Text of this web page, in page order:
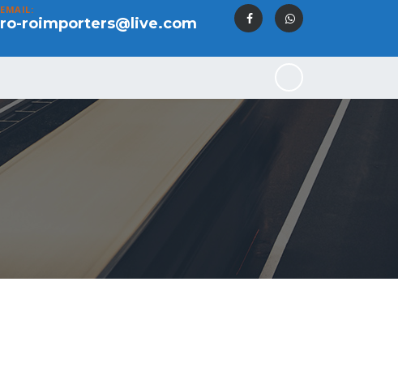
EMAIL:
ro-roimporters@live.com